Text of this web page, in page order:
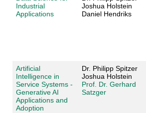
Industrial
Applications
Joshua Holstein
Daniel Hendriks
Artificial
Intelligence in
Service Systems -
Generative AI
Applications and
Adoption
Dr. Philipp Spitzer
Joshua Holstein
Prof. Dr. Gerhard
Satzger